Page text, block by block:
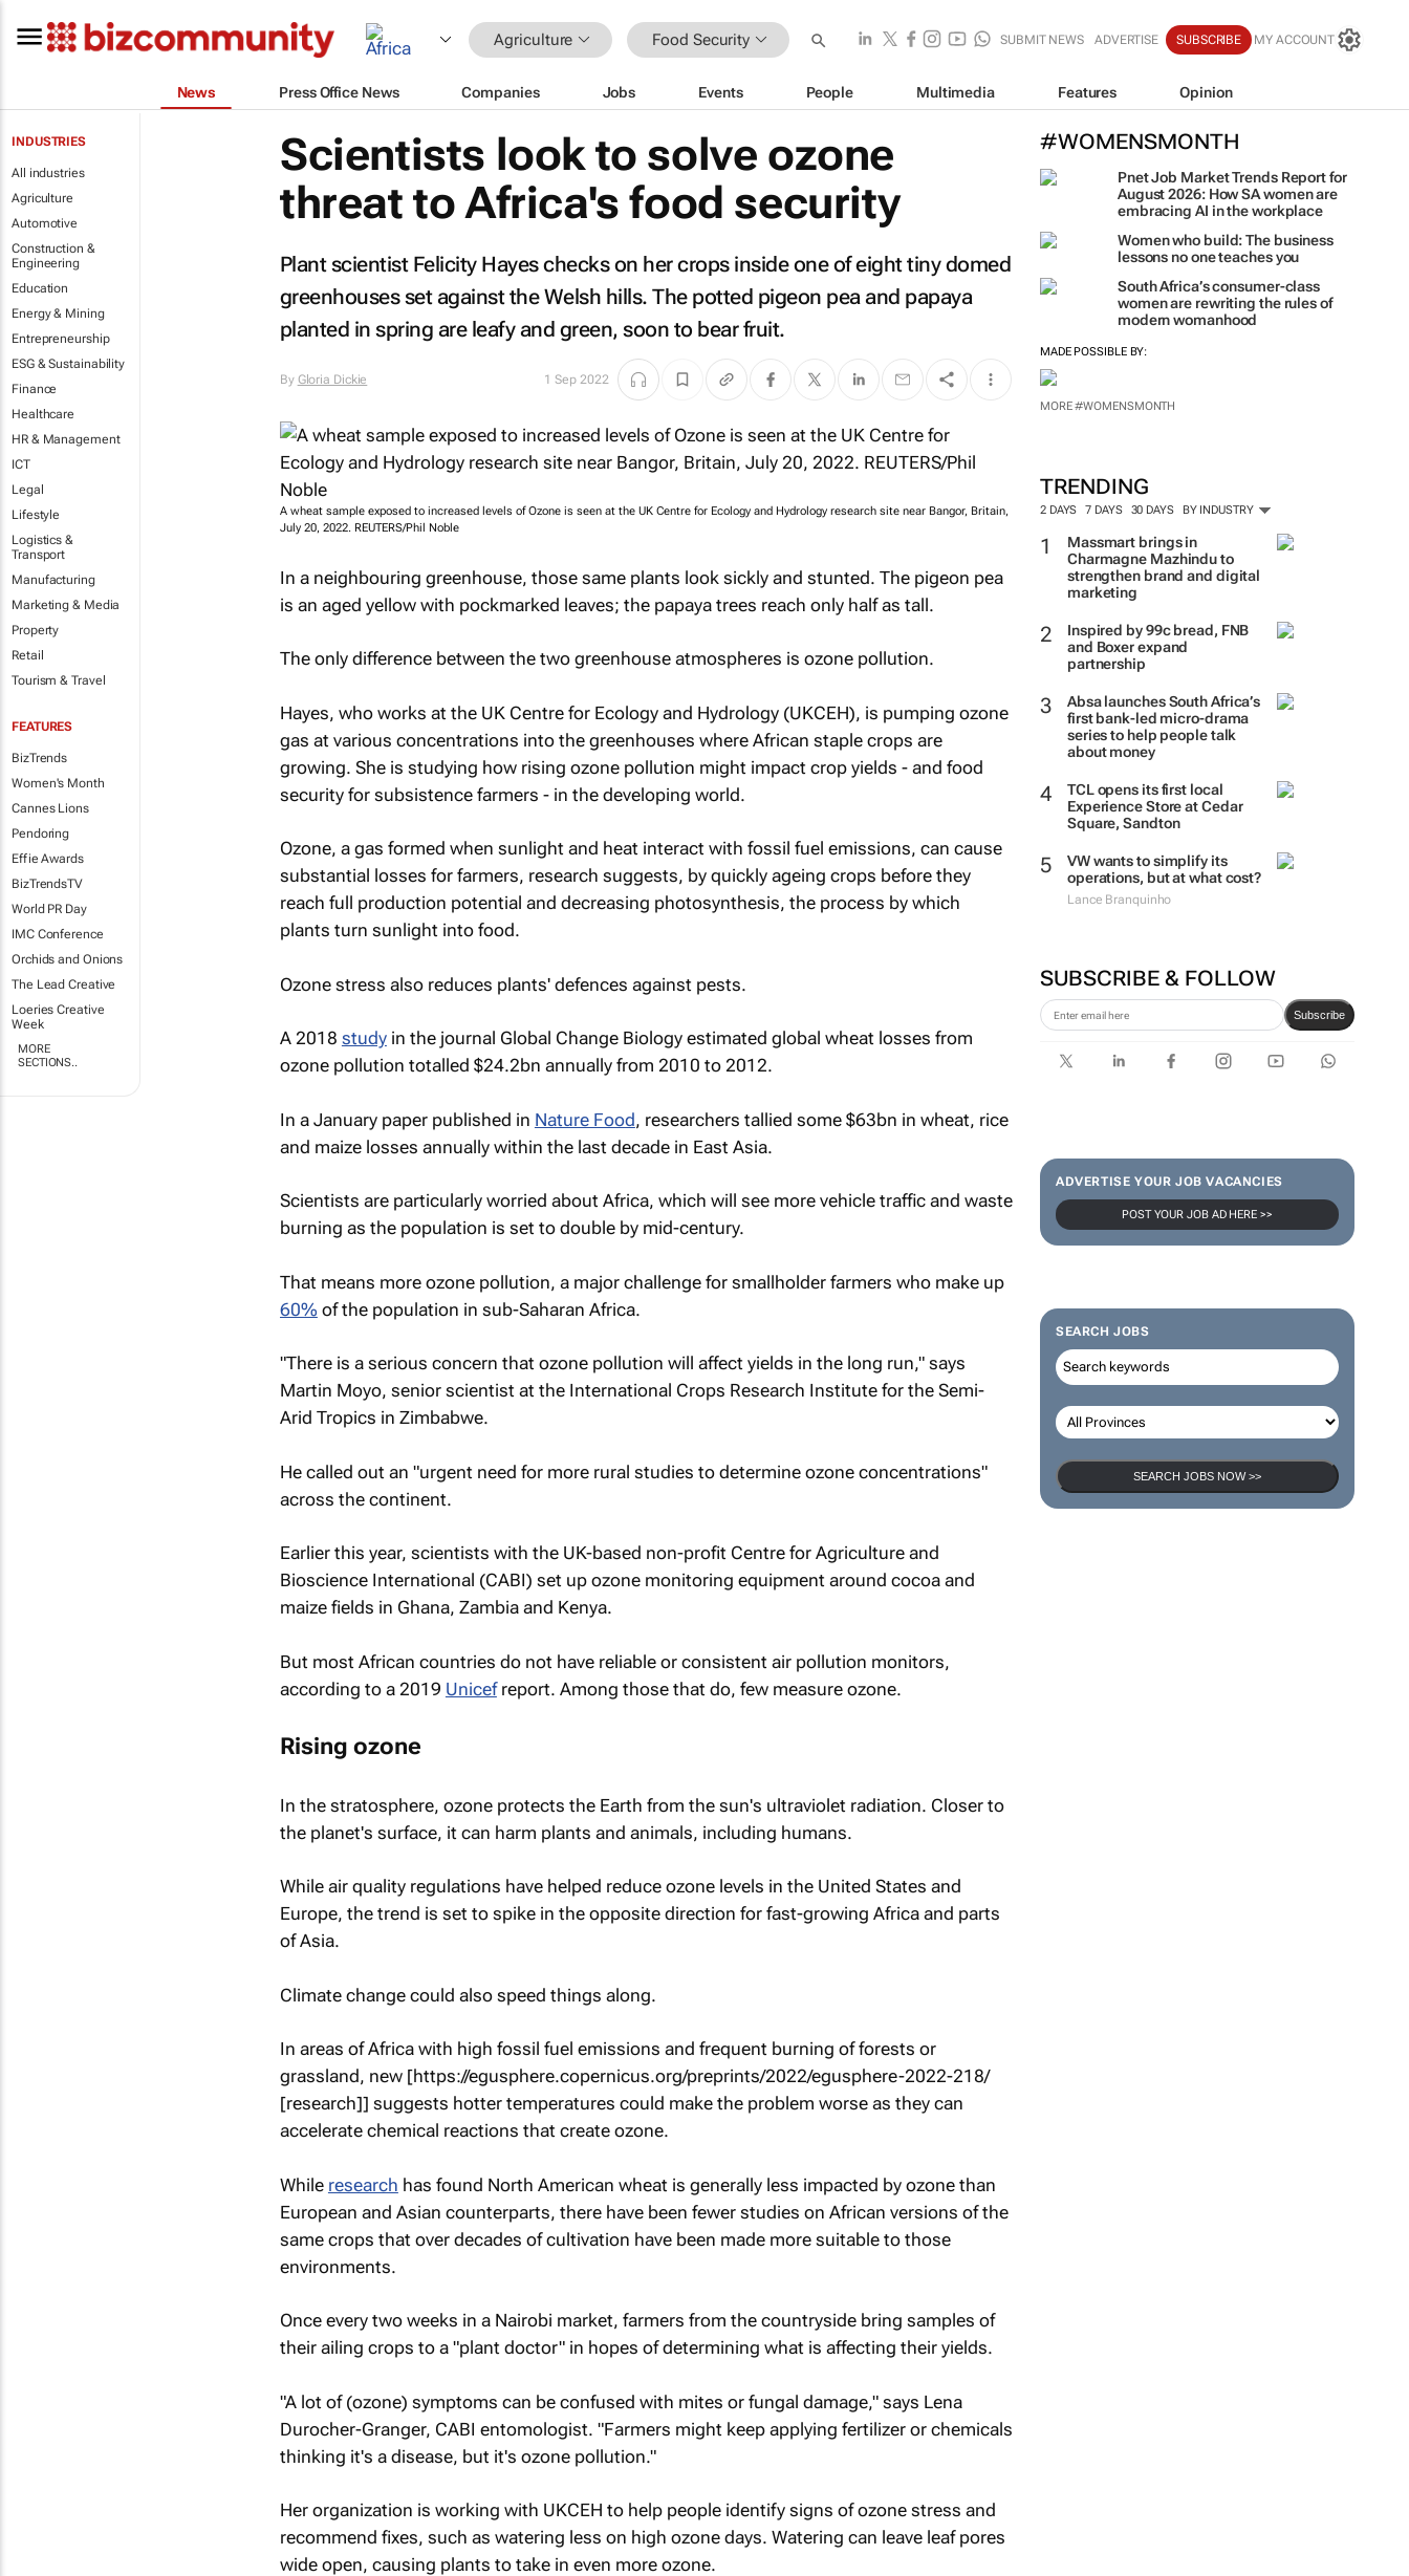
Agriculture Food Security SUBMIT NEWS ADVERTISE SUBSCRIBE MY ACCOUNT
News Press Office News Companies Jobs Events People Multimedia Features Opinion
INDUSTRIES
All industries
Agriculture
Automotive
Construction &
Engineering
Education
Energy & Mining
Entrepreneurship
ESG & Sustainability
Finance
Healthcare
HR & Management
ICT
Legal
Lifestyle
Logistics &
Transport
Manufacturing
Marketing & Media
Property
Retail
Tourism & Travel
FEATURES
BizTrends
Women's Month
Cannes Lions
Pendoring
Effie Awards
BizTrendsTV
World PR Day
IMC Conference
Orchids and Onions
The Lead Creative
Loeries Creative
Week
MORE
SECTIONS..
#WOMENSMONTH
Pnet Job Market Trends Report for
August 2026: How SA women are
embracing AI in the workplace
Women who build: The business
lessons no one teaches you
South Africa’s consumer-class
women are rewriting the rules of
modern womanhood
MADE POSSIBLE BY:
MORE #WOMENSMONTH
TRENDING
2 DAYS 7 DAYS 30 DAYS BY INDUSTRY
Massmart brings in
Charmagne Mazhindu to
strengthen brand and digital
marketing
Inspired by 99c bread, FNB
and Boxer expand
partnership
Absa launches South Africa’s
first bank-led micro-drama
series to help people talk
about money
TCL opens its first local
Experience Store at Cedar
Square, Sandton
VW wants to simplify its
operations, but at what cost?
Lance Branquinho
SUBSCRIBE & FOLLOW
Subscribe
ADVERTISE YOUR JOB VACANCIES
POST YOUR JOB AD HERE >>
SEARCH JOBS
SEARCH JOBS NOW >>
Scientists look to solve ozone
threat to Africa's food security
Plant scientist Felicity Hayes checks on her crops inside one of eight tiny domed
greenhouses set against the Welsh hills. The potted pigeon pea and papaya
planted in spring are leafy and green, soon to bear fruit.
By Gloria Dickie 1 Sep 2022
A wheat sample exposed to increased levels of Ozone is seen at the UK Centre for Ecology and Hydrology research site near Bangor, Britain,
July 20, 2022. REUTERS/Phil Noble
In a neighbouring greenhouse, those same plants look sickly and stunted. The pigeon pea
is an aged yellow with pockmarked leaves; the papaya trees reach only half as tall.
The only difference between the two greenhouse atmospheres is ozone pollution.
Hayes, who works at the UK Centre for Ecology and Hydrology (UKCEH), is pumping ozone
gas at various concentrations into the greenhouses where African staple crops are
growing. She is studying how rising ozone pollution might impact crop yields - and food
security for subsistence farmers - in the developing world.
Ozone, a gas formed when sunlight and heat interact with fossil fuel emissions, can cause
substantial losses for farmers, research suggests, by quickly ageing crops before they
reach full production potential and decreasing photosynthesis, the process by which
plants turn sunlight into food.
Ozone stress also reduces plants' defences against pests.
A 2018 studyin the journal Global Change Biology estimated global wheat losses from
ozone pollution totalled $24.2bn annually from 2010 to 2012.
In a January paper published in Nature Food, researchers tallied some $63bn in wheat, rice
and maize losses annually within the last decade in East Asia.
Scientists are particularly worried about Africa, which will see more vehicle traffic and waste
burning as the population is set to double by mid-century.
That means more ozone pollution, a major challenge for smallholder farmers who make up
60% of the population in sub-Saharan Africa.
"There is a serious concern that ozone pollution will affect yields in the long run," says
Martin Moyo, senior scientist at the International Crops Research Institute for the Semi-
Arid Tropics in Zimbabwe.
He called out an "urgent need for more rural studies to determine ozone concentrations"
across the continent.
Earlier this year, scientists with the UK-based non-profit Centre for Agriculture and
Bioscience International (CABI) set up ozone monitoring equipment around cocoa and
maize fields in Ghana, Zambia and Kenya.
But most African countries do not have reliable or consistent air pollution monitors,
according to a 2019 Unicefreport. Among those that do, few measure ozone.
Rising ozone
In the stratosphere, ozone protects the Earth from the sun's ultraviolet radiation. Closer to
the planet's surface, it can harm plants and animals, including humans.
While air quality regulations have helped reduce ozone levels in the United States and
Europe, the trend is set to spike in the opposite direction for fast-growing Africa and parts
of Asia.
Climate change could also speed things along.
In areas of Africa with high fossil fuel emissions and frequent burning of forests or
grassland, new [https://egusphere.copernicus.org/preprints/2022/egusphere-2022-218/
[research]] suggests hotter temperatures could make the problem worse as they can
accelerate chemical reactions that create ozone.
While research has found North American wheat is generally less impacted by ozone than
European and Asian counterparts, there have been fewer studies on African versions of the
same crops that over decades of cultivation have been made more suitable to those
environments.
Once every two weeks in a Nairobi market, farmers from the countryside bring samples of
their ailing crops to a "plant doctor" in hopes of determining what is affecting their yields.
"A lot of (ozone) symptoms can be confused with mites or fungal damage," says Lena
Durocher-Granger, CABI entomologist. "Farmers might keep applying fertilizer or chemicals
thinking it's a disease, but it's ozone pollution."
Her organization is working with UKCEH to help people identify signs of ozone stress and
recommend fixes, such as watering less on high ozone days. Watering can leave leaf pores
wide open, causing plants to take in even more ozone.